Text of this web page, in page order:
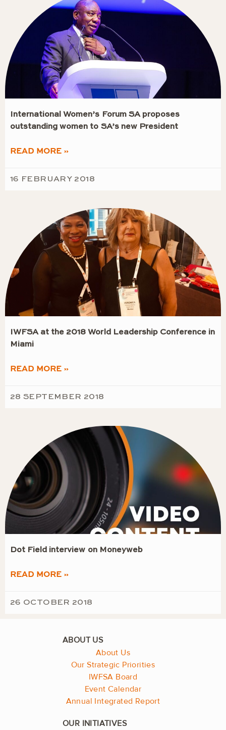
International Women’s Forum SA proposes
outstanding women to SA’s new President
READ MORE »
16 FEBRUARY 2018
IWFSA at the 2018 World Leadership Conference in
Miami
READ MORE »
28 SEPTEMBER 2018
Dot Field interview on Moneyweb
READ MORE »
26 OCTOBER 2018
About Us
Our Strategic Priorities
IWFSA Board
Event Calendar
Annual Integrated Report